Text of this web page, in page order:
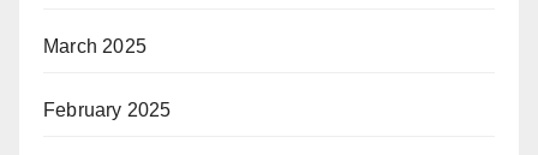
March 2025
February 2025